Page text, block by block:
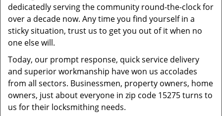
dedicatedly serving the community round-the-clock for
over a decade now. Any time you find yourself in a
sticky situation, trust us to get you out of it when no
one else will.
Today, our prompt response, quick service delivery
and superior workmanship have won us accolades
from all sectors. Businessmen, property owners, home
owners, just about everyone in zip code 15275 turns to
us for their locksmithing needs.